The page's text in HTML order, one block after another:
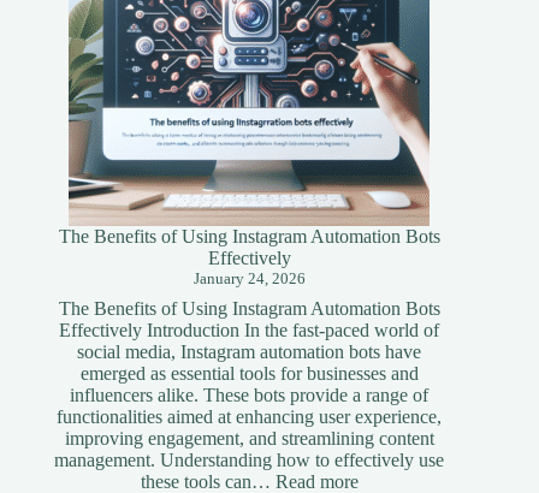
The Benefits of Using Instagram Automation Bots
Effectively
January 24, 2026
The Benefits of Using Instagram Automation Bots
Effectively Introduction In the fast-paced world of
social media, Instagram automation bots have
emerged as essential tools for businesses and
influencers alike. These bots provide a range of
functionalities aimed at enhancing user experience,
improving engagement, and streamlining content
management. Understanding how to effectively use
these tools can… Read more: